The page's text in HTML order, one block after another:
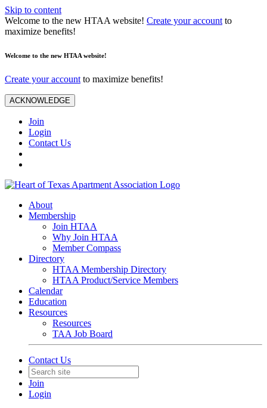
Skip to content
Welcome to the new HTAA website! Create your account to
maximize benefits!
Welcome to the new HTAA website!
Create your account to maximize benefits!
ACKNOWLEDGE
Join
Login
Contact Us
About
Membership
Join HTAA
Why Join HTAA
Member Compass
Directory
HTAA Membership Directory
HTAA Product/Service Members
Calendar
Education
Resources
Resources
TAA Job Board
Contact Us
Join
Login